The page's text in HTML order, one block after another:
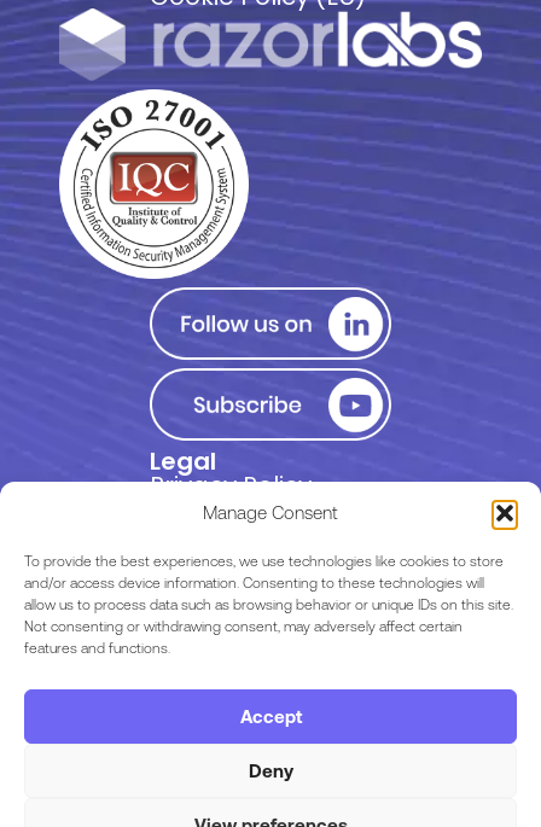
Manage Consent
To provide the best experiences, we use technologies like cookies to store
and/or access device information. Consenting to these technologies will
allow us to process data such as browsing behavior or unique IDs on this site.
Not consenting or withdrawing consent, may adversely affect certain
features and functions.
Accept
Deny
Legal
Privacy Policy
Terms of Use
EULA
Terms & Conditions
Code of Conduct